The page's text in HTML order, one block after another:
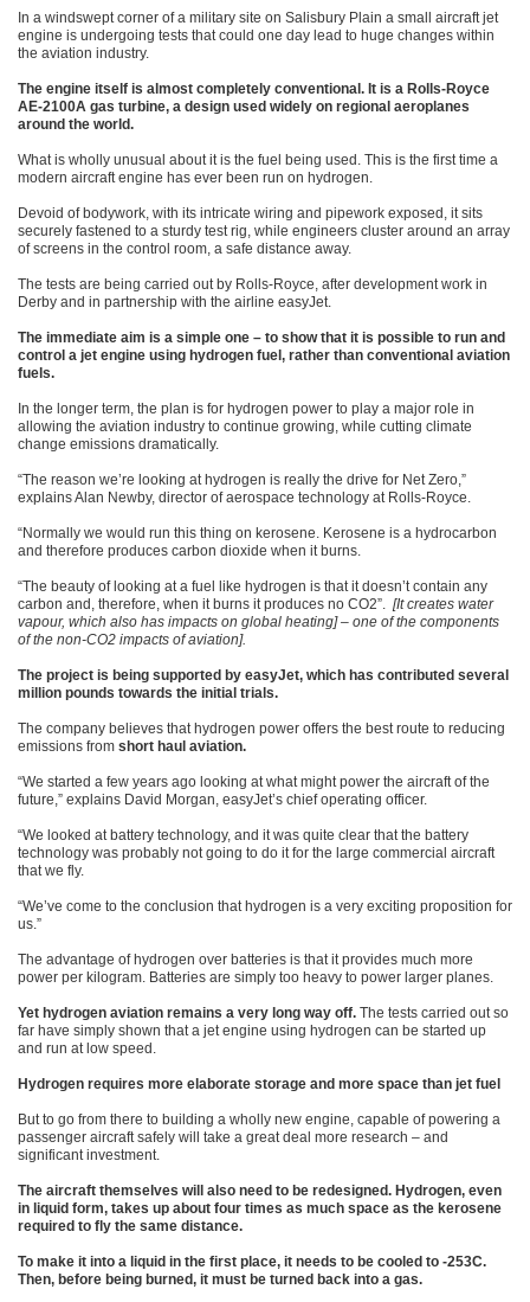
In a windswept corner of a military site on Salisbury Plain a small aircraft jet
engine is undergoing tests that could one day lead to huge changes within
the aviation industry.
The engine itself is almost completely conventional. It is a Rolls-Royce
AE-2100A gas turbine, a design used widely on regional aeroplanes
around the world.
What is wholly unusual about it is the fuel being used. This is the first time a
modern aircraft engine has ever been run on hydrogen.
Devoid of bodywork, with its intricate wiring and pipework exposed, it sits
securely fastened to a sturdy test rig, while engineers cluster around an array
of screens in the control room, a safe distance away.
The tests are being carried out by Rolls-Royce, after development work in
Derby and in partnership with the airline easyJet.
The immediate aim is a simple one – to show that it is possible to run and
control a jet engine using hydrogen fuel, rather than conventional aviation
fuels.
In the longer term, the plan is for hydrogen power to play a major role in
allowing the aviation industry to continue growing, while cutting climate
change emissions dramatically.
“The reason we’re looking at hydrogen is really the drive for Net Zero,”
explains Alan Newby, director of aerospace technology at Rolls-Royce.
“Normally we would run this thing on kerosene. Kerosene is a hydrocarbon
and therefore produces carbon dioxide when it burns.
“The beauty of looking at a fuel like hydrogen is that it doesn’t contain any
carbon and, therefore, when it burns it produces no CO2”. [It creates water
vapour, which also has impacts on global heating] – one of the components
of the non-CO2 impacts of aviation].
The project is being supported by easyJet, which has contributed several
million pounds towards the initial trials.
The company believes that hydrogen power offers the best route to reducing
emissions from short haul aviation.
“We started a few years ago looking at what might power the aircraft of the
future,” explains David Morgan, easyJet’s chief operating officer.
“We looked at battery technology, and it was quite clear that the battery
technology was probably not going to do it for the large commercial aircraft
that we fly.
“We’ve come to the conclusion that hydrogen is a very exciting proposition for
us.”
The advantage of hydrogen over batteries is that it provides much more
power per kilogram. Batteries are simply too heavy to power larger planes.
Yet hydrogen aviation remains a very long way off. The tests carried out so
far have simply shown that a jet engine using hydrogen can be started up
and run at low speed.
Hydrogen requires more elaborate storage and more space than jet fuel
But to go from there to building a wholly new engine, capable of powering a
passenger aircraft safely will take a great deal more research – and
significant investment.
The aircraft themselves will also need to be redesigned. Hydrogen, even
in liquid form, takes up about four times as much space as the kerosene
required to fly the same distance.
To make it into a liquid in the first place, it needs to be cooled to -253C.
Then, before being burned, it must be turned back into a gas.